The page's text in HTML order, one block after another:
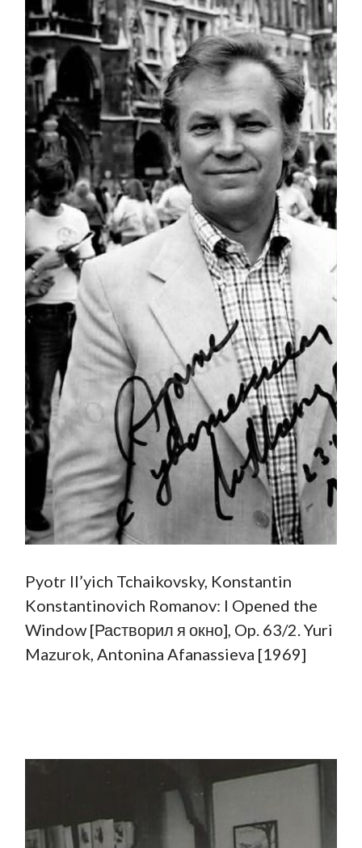
Pyotr Il’yich Tchaikovsky, Konstantin
Konstantinovich Romanov: I Opened the
Window [Растворил я окно], Op. 63/2. Yuri
Mazurok, Antonina Afanassieva [1969]